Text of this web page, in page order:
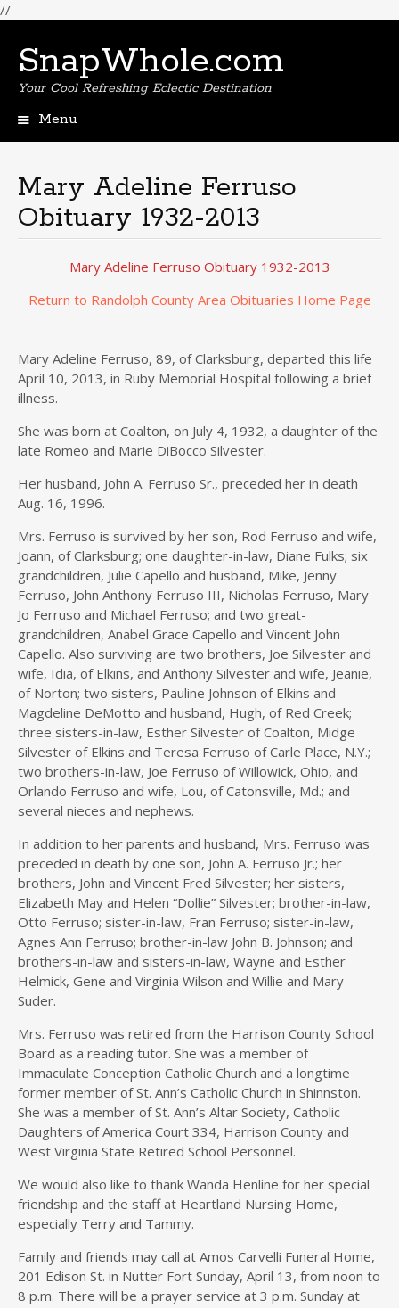
//
SnapWhole.com
Your Cool Refreshing Eclectic Destination
Menu
Mary Adeline Ferruso
Obituary 1932-2013
Mary Adeline Ferruso Obituary 1932-2013
Return to Randolph County Area Obituaries Home Page
Mary Adeline Ferruso, 89, of Clarksburg, departed this life
April 10, 2013, in Ruby Memorial Hospital following a brief
illness.
She was born at Coalton, on July 4, 1932, a daughter of the
late Romeo and Marie DiBocco Silvester.
Her husband, John A. Ferruso Sr., preceded her in death
Aug. 16, 1996.
Mrs. Ferruso is survived by her son, Rod Ferruso and wife,
Joann, of Clarksburg; one daughter-in-law, Diane Fulks; six
grandchildren, Julie Capello and husband, Mike, Jenny
Ferruso, John Anthony Ferruso III, Nicholas Ferruso, Mary
Jo Ferruso and Michael Ferruso; and two great-
grandchildren, Anabel Grace Capello and Vincent John
Capello. Also surviving are two brothers, Joe Silvester and
wife, Idia, of Elkins, and Anthony Silvester and wife, Jeanie,
of Norton; two sisters, Pauline Johnson of Elkins and
Magdeline DeMotto and husband, Hugh, of Red Creek;
three sisters-in-law, Esther Silvester of Coalton, Midge
Silvester of Elkins and Teresa Ferruso of Carle Place, N.Y.;
two brothers-in-law, Joe Ferruso of Willowick, Ohio, and
Orlando Ferruso and wife, Lou, of Catonsville, Md.; and
several nieces and nephews.
In addition to her parents and husband, Mrs. Ferruso was
preceded in death by one son, John A. Ferruso Jr.; her
brothers, John and Vincent Fred Silvester; her sisters,
Elizabeth May and Helen “Dollie” Silvester; brother-in-law,
Otto Ferruso; sister-in-law, Fran Ferruso; sister-in-law,
Agnes Ann Ferruso; brother-in-law John B. Johnson; and
brothers-in-law and sisters-in-law, Wayne and Esther
Helmick, Gene and Virginia Wilson and Willie and Mary
Suder.
Mrs. Ferruso was retired from the Harrison County School
Board as a reading tutor. She was a member of
Immaculate Conception Catholic Church and a longtime
former member of St. Ann’s Catholic Church in Shinnston.
She was a member of St. Ann’s Altar Society, Catholic
Daughters of America Court 334, Harrison County and
West Virginia State Retired School Personnel.
We would also like to thank Wanda Henline for her special
friendship and the staff at Heartland Nursing Home,
especially Terry and Tammy.
Family and friends may call at Amos Carvelli Funeral Home,
201 Edison St. in Nutter Fort Sunday, April 13, from noon to
8 p.m. There will be a prayer service at 3 p.m. Sunday at